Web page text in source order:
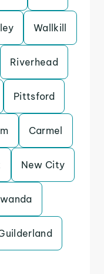
Wallkill
Riverhead
Pittsford
Carmel
New City